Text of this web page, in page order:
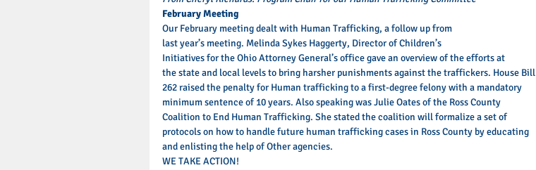
February Meeting
Our February meeting dealt with Human Trafficking, a follow up from
last year’s meeting. Melinda Sykes Haggerty, Director of Children’s
Initiatives for the Ohio Attorney General’s office gave an overview of the efforts at
the state and local levels to bring harsher punishments against the traffickers. House Bill
262 raised the penalty for Human trafficking to a first-degree felony with a mandatory
minimum sentence of 10 years. Also speaking was Julie Oates of the Ross County
Coalition to End Human Trafficking. She stated the coalition will formalize a set of
protocols on how to handle future human trafficking cases in Ross County by educating
and enlisting the help of Other agencies.
WE TAKE ACTION!